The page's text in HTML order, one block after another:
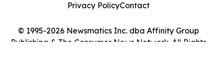
© 1995-2026 Newsmatics Inc. dba Affinity Group
Publishing & The Consumer News Network. All Rights
Privacy PolicyContact